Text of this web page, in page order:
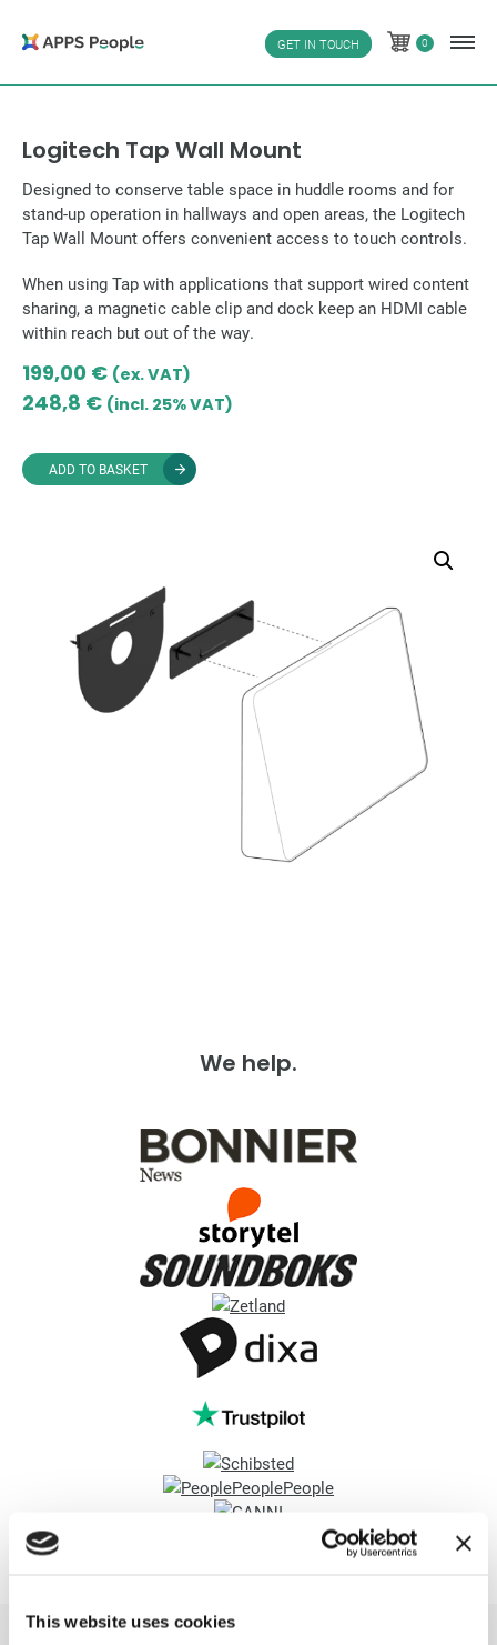
This website uses cookies
GET IN TOUCH 0
0
Logitech Tap Wall Mount
Designed to conserve table space in huddle rooms and for
stand-up operation in hallways and open areas, the Logitech
Tap Wall Mount offers convenient access to touch controls.
When using Tap with applications that support wired content
sharing, a magnetic cable clip and dock keep an HDMI cable
within reach but out of the way.
199,00 € (ex. VAT)
248,8 € (incl. 25% VAT)
ADD TO BASKET
We help.